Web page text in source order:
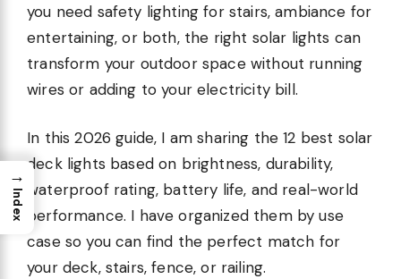
you need safety lighting for stairs, ambiance for
entertaining, or both, the right solar lights can
transform your outdoor space without running
wires or adding to your electricity bill.
In this 2026 guide, I am sharing the 12 best solar
deck lights based on brightness, durability,
waterproof rating, battery life, and real-world
performance. I have organized them by use
case so you can find the perfect match for
your deck, stairs, fence, or railing.
→
Index